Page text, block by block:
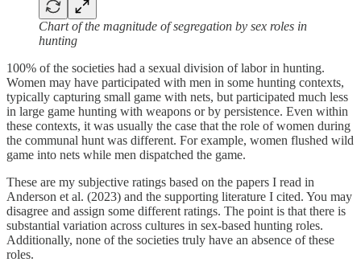
Chart of the magnitude of segregation by sex roles in
hunting
100% of the societies had a sexual division of labor in hunting.
Women may have participated with men in some hunting contexts,
typically capturing small game with nets, but participated much less
in large game hunting with weapons or by persistence. Even within
these contexts, it was usually the case that the role of women during
the communal hunt was different. For example, women flushed wild
game into nets while men dispatched the game.
These are my subjective ratings based on the papers I read in
Anderson et al. (2023) and the supporting literature I cited. You may
disagree and assign some different ratings. The point is that there is
substantial variation across cultures in sex-based hunting roles.
Additionally, none of the societies truly have an absence of these
roles.